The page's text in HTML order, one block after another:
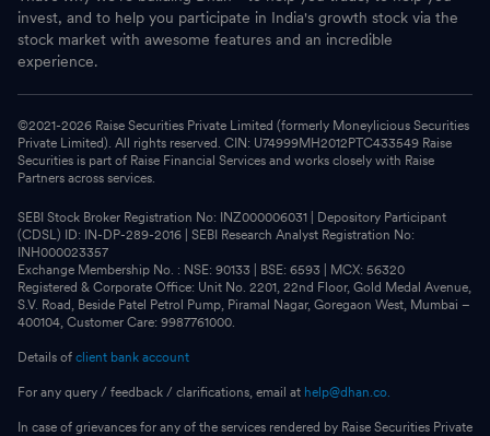
invest, and to help you participate in India's growth stock via the
stock market with awesome features and an incredible
experience.
©2021-2026 Raise Securities Private Limited (formerly Moneylicious Securities
Private Limited). All rights reserved. CIN: U74999MH2012PTC433549 Raise
Securities is part of Raise Financial Services and works closely with Raise
Partners across services.
SEBI Stock Broker Registration No: INZ000006031 | Depository Participant
(CDSL) ID: IN-DP-289-2016 | SEBI Research Analyst Registration No:
INH000023357
Exchange Membership No. : NSE: 90133 | BSE: 6593 | MCX: 56320
Registered & Corporate Office: Unit No. 2201, 22nd Floor, Gold Medal Avenue,
S.V. Road, Beside Patel Petrol Pump, Piramal Nagar, Goregaon West, Mumbai –
400104, Customer Care: 9987761000.
Details of client bank account
For any query / feedback / clarifications, email at help@dhan.co.
In case of grievances for any of the services rendered by Raise Securities Private